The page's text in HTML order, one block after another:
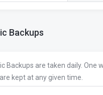
Backups
Backups are taken daily. One
kept at any given time.